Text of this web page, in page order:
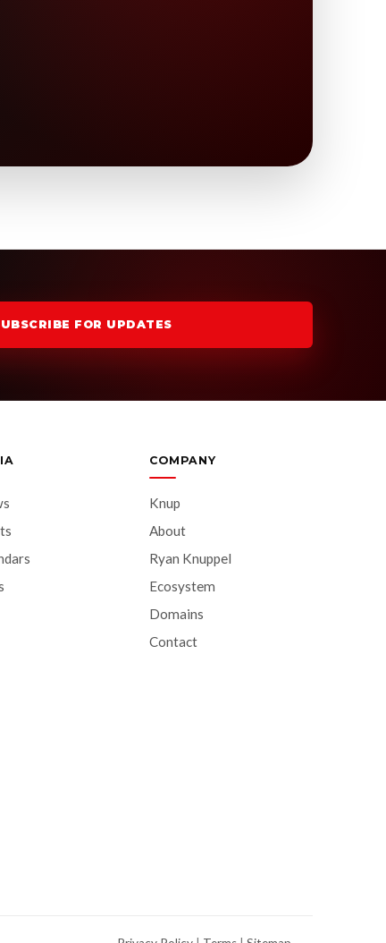
FOR UPDATES
COMPANY
Knup
About
Ryan Knuppel
Ecosystem
Domains
Contact